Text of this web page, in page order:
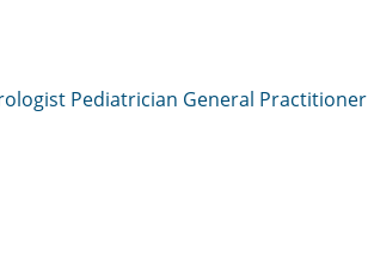
Pediatrician General Practitioner